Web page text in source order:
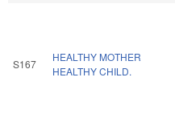
S167
HEALTHY MOTHER
HEALTHY CHILD.